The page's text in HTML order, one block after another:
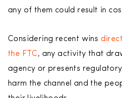
any of them could result in
Considering recent wins
the FTC, any activity that
agency or presents
harm the channel and the